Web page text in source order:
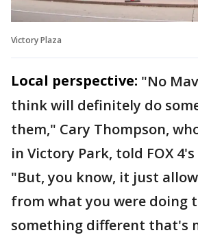
Victory Plaza
Local perspective: "No
think will definitely do
them," Cary Thompson,
in Victory Park, told FOX
"But, you know, it just
from what you were doing
something different that's